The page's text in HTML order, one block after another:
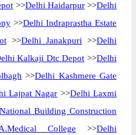
>>Delhi Haidarpur>>Delhi
>>Delhi Indraprastha Estate
>>Delhi Janakpuri >>Delhi
Kalkaji Dtc Depot >>Delhi
>>Delhi Kashmere Gate
Lajpat Nagar >>Delhi Laxmi
Building Construction
College >>Delhi